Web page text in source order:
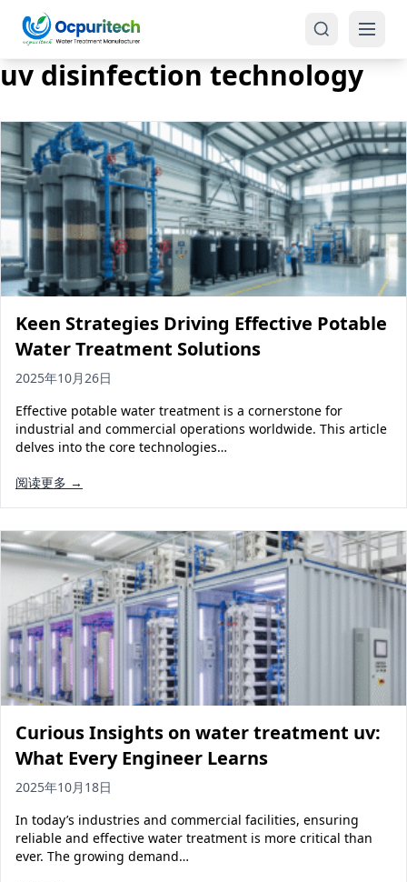
Products
Reverse Osmosis (RO)
Tap Water RO System (SRO)
Seawater RO System (SWRO)
Treatment Systems
Ultrafiltration System (UF)
Ultrapure Water System (UL)
Pretreatment System (PR)
Commercial Reverse Osmosis
5-Gallon Bottle Filling Machine
Bottle Water Production Line
Accessories
Water Filter Cartridge
Water Filter Housing
Water Treatment Parts
One-Stop Solution
Industrial Water Treatment
Commercial Water Treatment
Seawater RO Water Treatment
Solar Powered Water Treatment
EDI Ultrapure Water Treatment
Ultrafiltration Water Treatment
Residential Water Treatment
RO Bottle Water Filling Line
Get Quote
uv disinfection technology
Keen Strategies Driving Effective Potable
Water Treatment Solutions
2025年10月26日
Effective potable water treatment is a cornerstone for
industrial and commercial operations worldwide. This article
delves into the core technologies…
阅读更多 →
Curious Insights on water treatment uv:
What Every Engineer Learns
2025年10月18日
In today’s industries and commercial facilities, ensuring
reliable and effective water treatment is more critical than
ever. The growing demand…